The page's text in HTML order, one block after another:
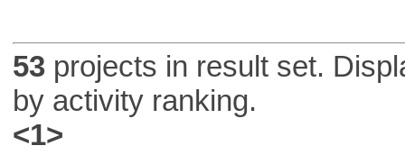
53projects in result set.
by activity ranking.
<1>